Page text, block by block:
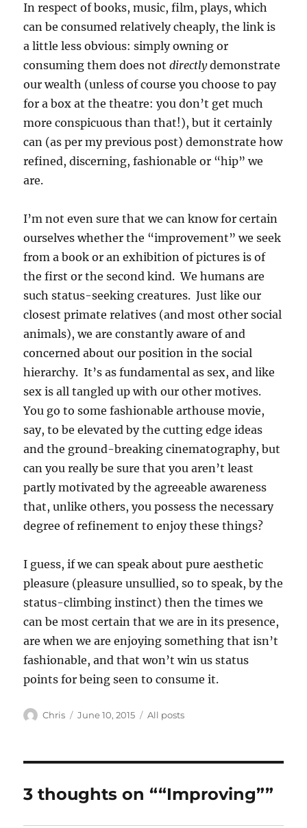
In respect of books, music, film, plays, which
can be consumed relatively cheaply, the link is
a little less obvious: simply owning or
consuming them does notdirectlydemonstrate
our wealth (unless of course you choose to pay
for a box at the theatre: you don’t get much
more conspicuous than that!), but it certainly
can (as per my previous post) demonstrate how
refined, discerning, fashionable or “hip” we
are.
I’m not even sure that we can know for certain
ourselves whether the “improvement” we seek
from a book or an exhibition of pictures is of
the first or the second kind. We humans are
such status-seeking creatures. Just like our
closest primate relatives (and most other social
animals), we are constantly aware of and
concerned about our position in the social
hierarchy. It’s as fundamental as sex, and like
sex is all tangled up with our other motives.
You go to some fashionable arthouse movie,
say, to be elevated by the cutting edge ideas
and the ground-breaking cinematography, but
can you really be sure that you aren’t least
partly motivated by the agreeable awareness
that, unlike others, you possess the necessary
degree of refinement to enjoy these things?
I guess, if we can speak about pure aesthetic
pleasure (pleasure unsullied, so to speak, by the
status-climbing instinct) then the times we
can be most certain that we are in its presence,
are when we are enjoying something that isn’t
fashionable, and that won’t win us status
points for being seen to consume it.
Author
Chris
Posted
June 10, 2015 Categories
All posts
3 thoughts on ““Improving””